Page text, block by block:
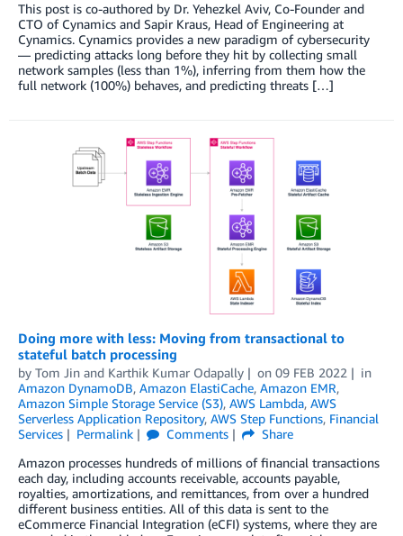
This post is co-authored by Dr. Yehezkel Aviv, Co-Founder and
CTO of Cynamics and Sapir Kraus, Head of Engineering at
Cynamics. Cynamics provides a new paradigm of cybersecurity
— predicting attacks long before they hit by collecting small
network samples (less than 1%), inferring from them how the
full network (100%) behaves, and predicting threats […]
Doing more with less: Moving from transactional to
stateful batch processing
by Tom Jin and Karthik Kumar Odapally on 09 FEB 2022
in
Amazon DynamoDB, Amazon ElastiCache, Amazon EMR,
Amazon Simple Storage Service (S3), AWS Lambda, AWS
Serverless Application Repository, AWS Step Functions, Financial
Services
Permalink Comments
Share
Amazon processes hundreds of millions of financial transactions
each day, including accounts receivable, accounts payable,
royalties, amortizations, and remittances, from over a hundred
different business entities. All of this data is sent to the
eCommerce Financial Integration (eCFI) systems, where they are